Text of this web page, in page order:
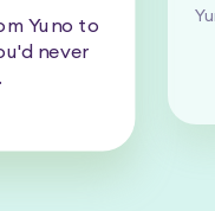
Yuno to
never